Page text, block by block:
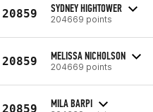
20859 SYDNEY HIGHTOWER
204669 points
20859 MELISSA NICHOLSON
204669 points
20859 MILA BARPI